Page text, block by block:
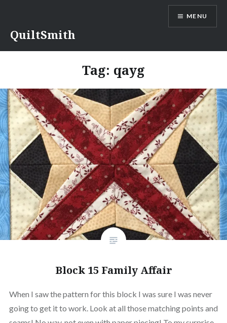
content
QuiltSmith
MENU
Tag: qayg
Block 15 Family Affair
When I saw the pattern for this block I was sure I was never
going to get it to work. Look at all those matching points and